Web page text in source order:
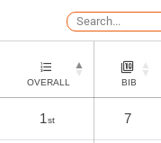
OVERALL BIB
1st 7